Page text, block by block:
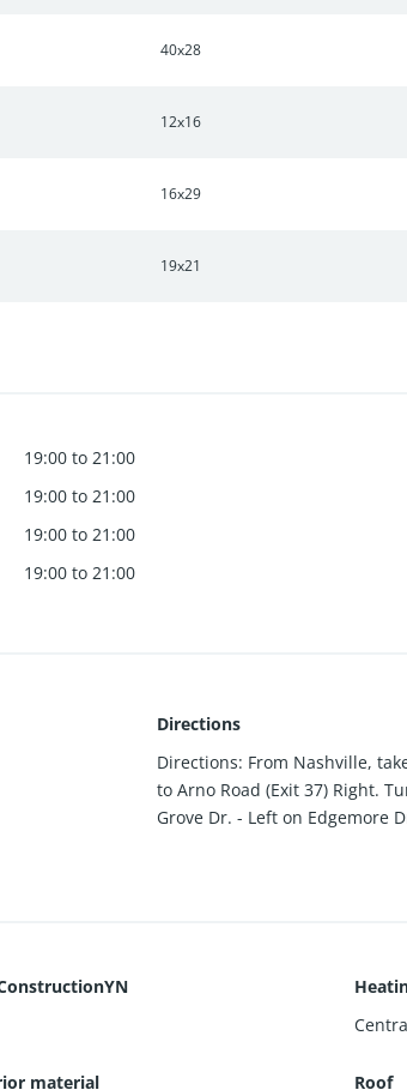
40x28
12x16
16x29
19x21
19:00 to 21:00
19:00 to 21:00
19:00 to 21:00
19:00 to 21:00
Directions
Directions: From Nashville,
to Arno Road (Exit 37) Right.
Grove Dr. - Left on Edgemore
material
Roof